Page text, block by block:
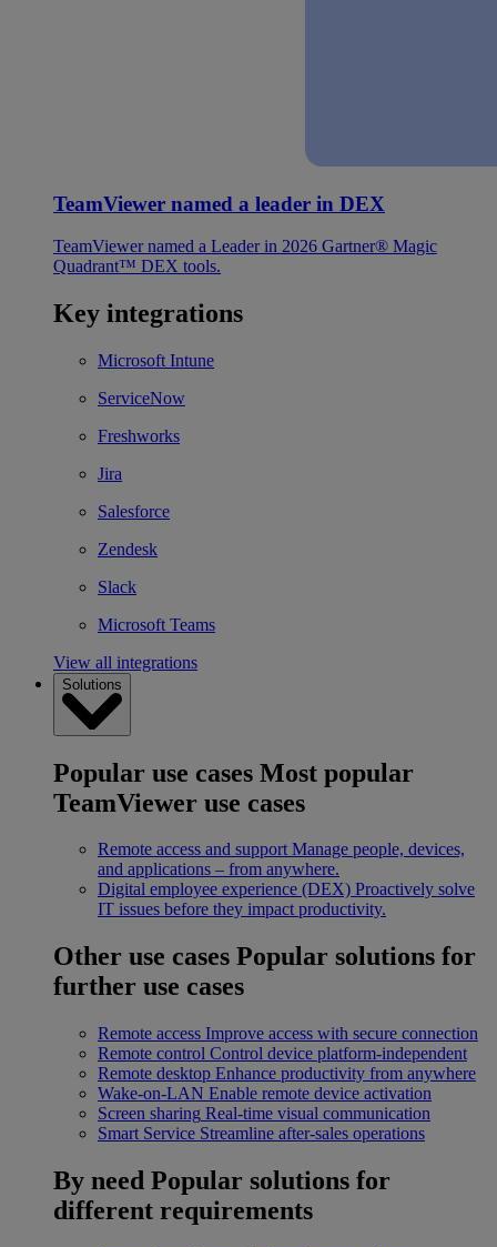
TeamViewer named a leader in DEX
TeamViewer named a Leader in 2026 Gartner® Magic
Quadrant™ DEX tools.
Key integrations
Microsoft Intune
ServiceNow
Freshworks
Jira
Salesforce
Zendesk
Slack
Microsoft Teams
View all integrations
Solutions
Popular use cases Most popular
TeamViewer use cases
Remote access and support Manage people, devices,
and applications – from anywhere.
Digital employee experience (DEX) Proactively solve
IT issues before they impact productivity.
Other use cases Popular solutions for
further use cases
Remote access Improve access with secure connection
Remote control Control device platform-independent
Remote desktop Enhance productivity from anywhere
Wake-on-LAN Enable remote device activation
Screen sharing Real-time visual communication
Smart Service Streamline after-sales operations
By need Popular solutions for
different requirements